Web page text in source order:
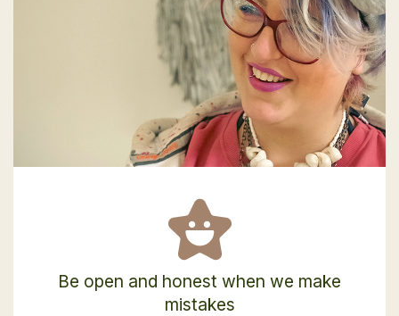
Be open and honest when we make
mistakes